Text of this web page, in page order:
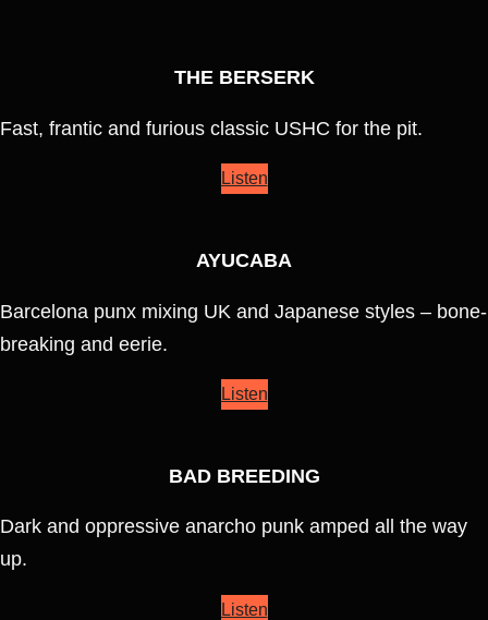
THE BERSERK
Fast, frantic and furious classic USHC for the pit.
Listen
AYUCABA
Barcelona punx mixing UK and Japanese styles – bone-
breaking and eerie.
Listen
BAD BREEDING
Dark and oppressive anarcho punk amped all the way
up.
Listen